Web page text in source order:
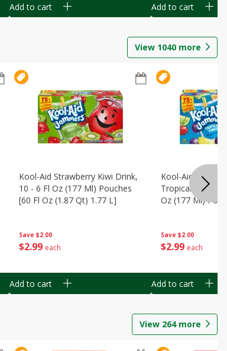
Add to cart Add to cart
View 1040 more
Save $2.00
$2 99 each
Kool-Aid Strawberry Kiwi Drink,
10 - 6 Fl Oz (177 Ml) Pouches
[60 Fl Oz (1.87 Qt) 1.77 L]
Add to cart
Save $2.00
$2 99 each
Kool-Aid
Tropical Punch
Oz (177 Ml)
Add to cart
View 264more